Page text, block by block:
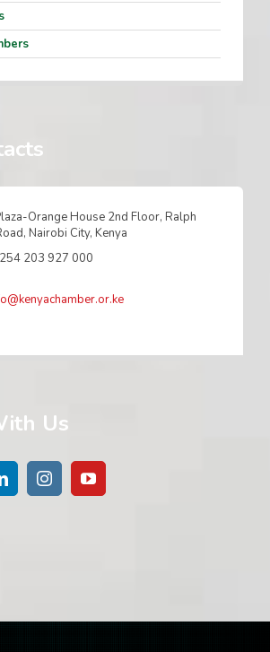
Orange House 2nd Floor, Ralph
Nairobi City, Kenya
203 927 000
Us